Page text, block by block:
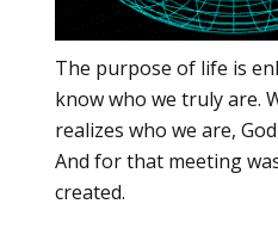
The purpose of life is
know who we truly are.
realizes who we are,
And for that meeting
created.